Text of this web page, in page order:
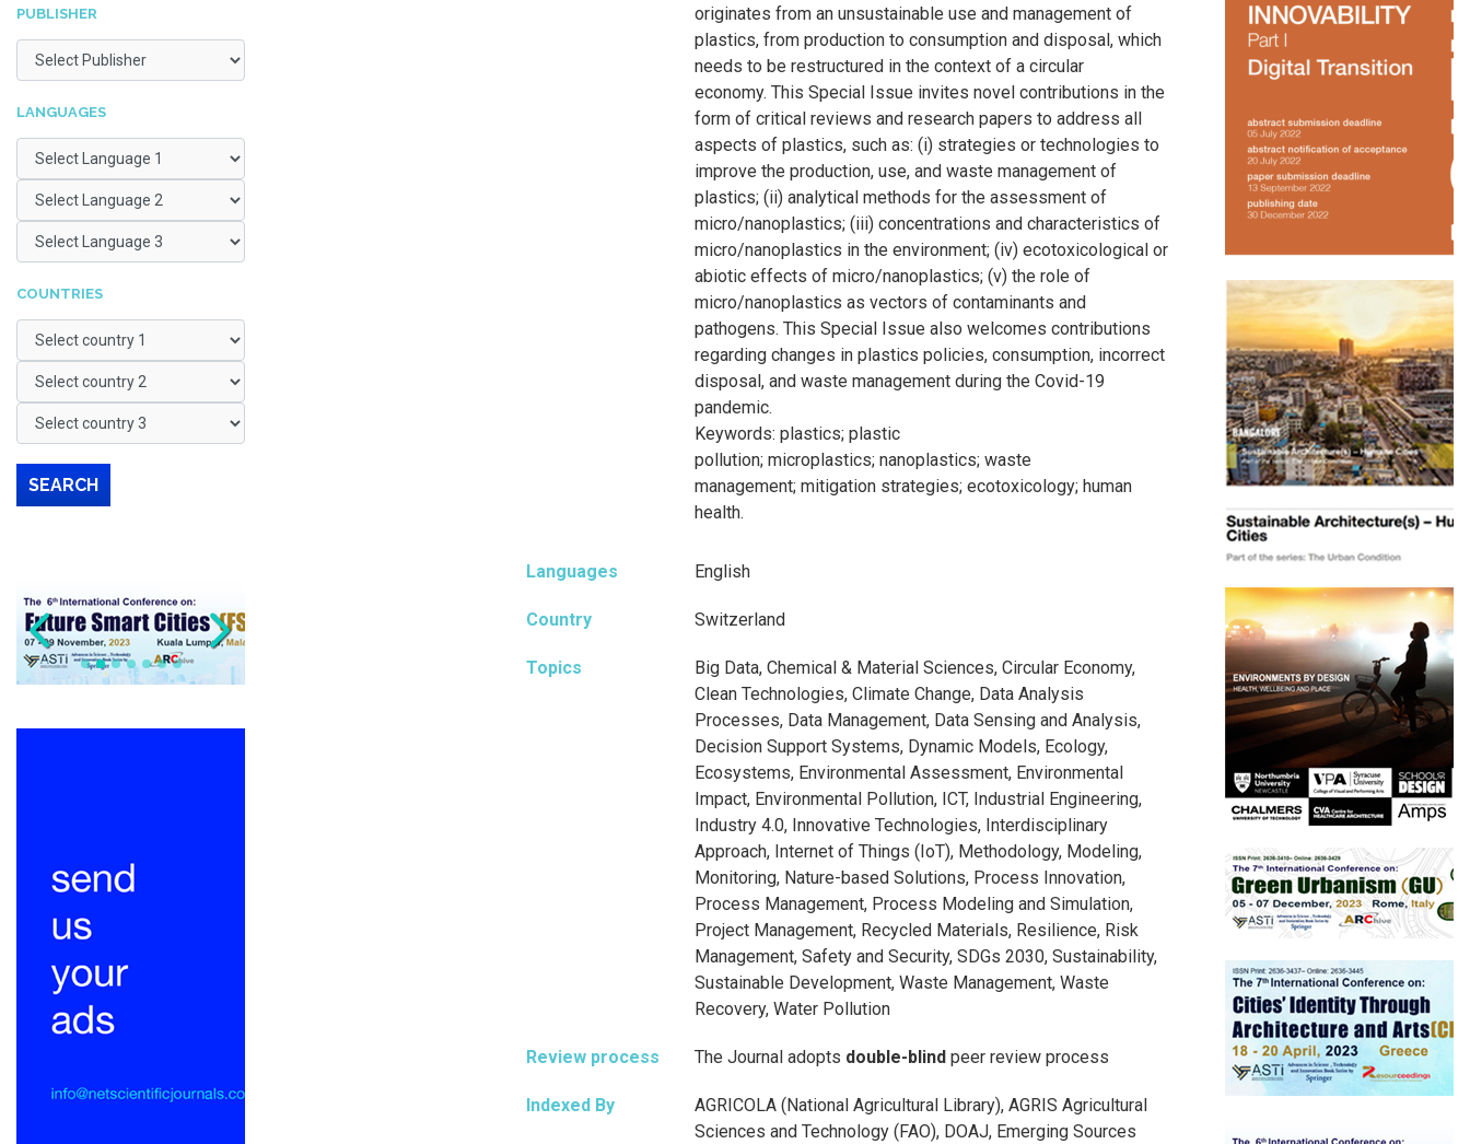
PUBLISHER
LANGUAGES
COUNTRIES
originates from an unsustainable use and management of
plastics, from production to consumption and disposal, which
needs to be restructured in the context of a circular
economy. This Special Issue invites novel contributions in the
form of critical reviews and research papers to address all
aspects of plastics, such as: (i) strategies or technologies to
improve the production, use, and waste management of
plastics; (ii) analytical methods for the assessment of
micro/nanoplastics; (iii) concentrations and characteristics of
micro/nanoplastics in the environment; (iv) ecotoxicological or
abiotic effects of micro/nanoplastics; (v) the role of
micro/nanoplastics as vectors of contaminants and
pathogens. This Special Issue also welcomes contributions
regarding changes in plastics policies, consumption, incorrect
disposal, and waste management during the Covid-19
pandemic.
Keywords:plastics;plastic
pollution;microplastics;nanoplastics;waste
management;mitigation strategies;ecotoxicology; human
health.
Languages English
Country Switzerland
Topics
Big Data, Chemical & Material Sciences, Circular Economy,
Clean Technologies, Climate Change, Data Analysis
Processes, Data Management, Data Sensing and Analysis,
Decision Support Systems, Dynamic Models, Ecology,
Ecosystems, Environmental Assessment, Environmental
Impact, Environmental Pollution, ICT, Industrial Engineering,
Industry 4.0, Innovative Technologies, Interdisciplinary
Approach, Internet of Things (IoT), Methodology, Modeling,
Monitoring, Nature-based Solutions, Process Innovation,
Process Management, Process Modeling and Simulation,
Project Management, Recycled Materials, Resilience, Risk
Management, Safety and Security, SDGs 2030, Sustainability,
Sustainable Development, Waste Management, Waste
Recovery, Water Pollution
Review process The Journal adopts double-blind peer review process
Indexed By
AGRICOLA (National Agricultural Library), AGRIS Agricultural
Sciences and Technology (FAO), DOAJ, Emerging Sources